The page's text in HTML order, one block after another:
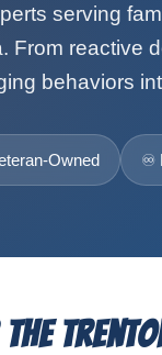
serving
From reactive
behaviors
Owned ♾️